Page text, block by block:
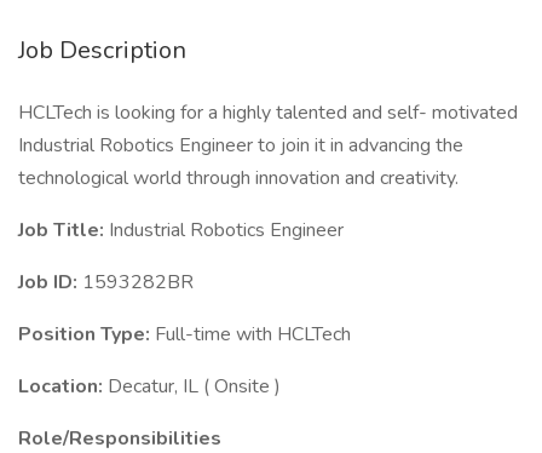
Job Description
HCLTech is looking for a highly talented and self- motivated
Industrial Robotics Engineer to join it in advancing the
technological world through innovation and creativity.
Job Title: Industrial Robotics Engineer
Job ID: 1593282BR
Position Type: Full-time with HCLTech
Location: Decatur, IL ( Onsite )
Role/Responsibilities